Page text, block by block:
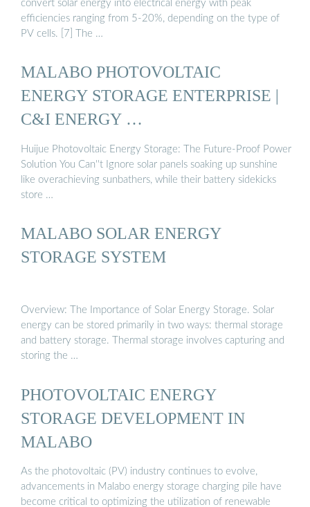
convert solar energy into electrical energy with peak
efficiencies ranging from 5-20%, depending on the type of
PV cells. [7] The …
MALABO PHOTOVOLTAIC
ENERGY STORAGE ENTERPRISE |
C&I ENERGY …
Huijue Photovoltaic Energy Storage: The Future-Proof Power
Solution You Can''t Ignore solar panels soaking up sunshine
like overachieving sunbathers, while their battery sidekicks
store …
MALABO SOLAR ENERGY
STORAGE SYSTEM
Overview: The Importance of Solar Energy Storage. Solar
energy can be stored primarily in two ways: thermal storage
and battery storage. Thermal storage involves capturing and
storing the …
PHOTOVOLTAIC ENERGY
STORAGE DEVELOPMENT IN
MALABO
As the photovoltaic (PV) industry continues to evolve,
advancements in Malabo energy storage charging pile have
become critical to optimizing the utilization of renewable